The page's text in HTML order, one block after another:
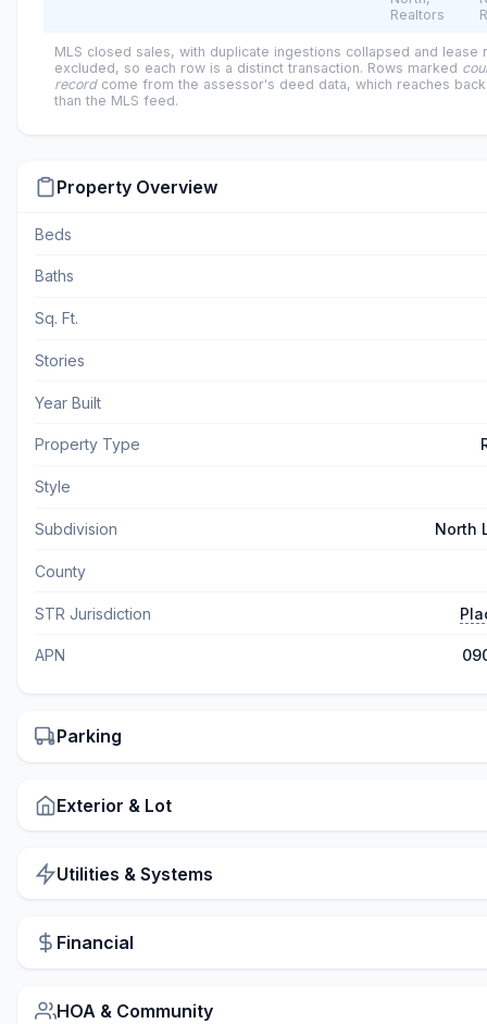
Realtors
MLS closed sales, with duplicate ingestions collapsed and lease
excluded, so each row is a distinct transaction. Rows marked
recordcome from the assessor's deed data, which reaches
than the MLS feed.
Property Overview
Beds
Baths
Sq. Ft.
Stories
Year Built
Property Type
Style
Subdivision North
County
STR Jurisdiction
APN
Parking
Exterior & Lot
Utilities & Systems
Financial
HOA & Community